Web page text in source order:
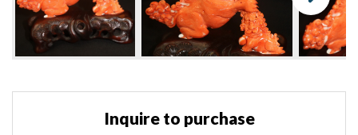
Inquire to purchase